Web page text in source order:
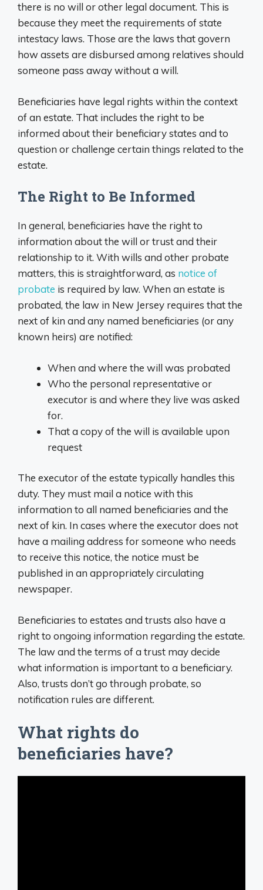
there is no will or other legal document. This is
because they meet the requirements of state
intestacy laws. Those are the laws that govern
how assets are disbursed among relatives should
someone pass away without a will.
Beneficiaries have legal rights within the context
of an estate. That includes the right to be
informed about their beneficiary states and to
question or challenge certain things related to the
estate.
The Right to Be Informed
In general, beneficiaries have the right to
information about the will or trust and their
relationship to it. With wills and other probate
matters, this is straightforward, as notice of
probate is required by law. When an estate is
probated, the law in New Jersey requires that the
next of kin and any named beneficiaries (or any
known heirs) are notified:
When and where the will was probated
Who the personal representative or
executor is and where they live was asked
for.
That a copy of the will is available upon
request
The executor of the estate typically handles this
duty. They must mail a notice with this
information to all named beneficiaries and the
next of kin. In cases where the executor does not
have a mailing address for someone who needs
to receive this notice, the notice must be
published in an appropriately circulating
newspaper.
Beneficiaries to estates and trusts also have a
right to ongoing information regarding the estate.
The law and the terms of a trust may decide
what information is important to a beneficiary.
Also, trusts don’t go through probate, so
notification rules are different.
What rights do
beneficiaries have?